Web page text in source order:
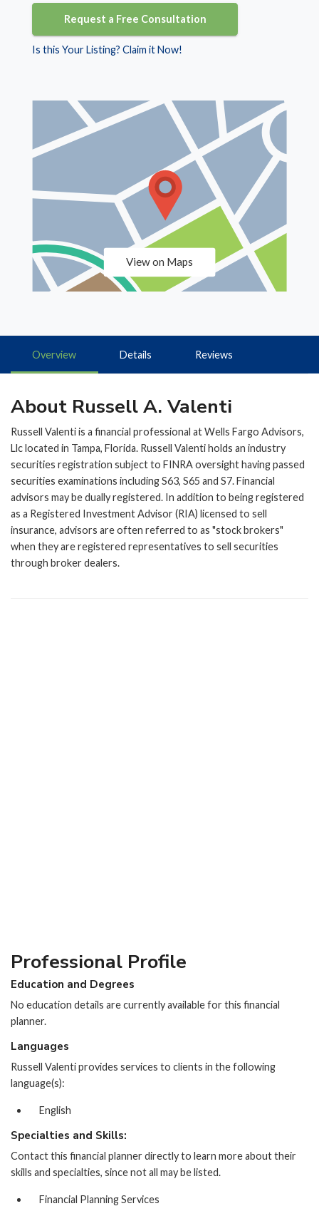
Request a Free Consultation
Is this Your Listing? Claim it Now!
View on Maps
Overview Details Reviews
About Russell A. Valenti
Russell Valenti is a financial professional at Wells Fargo Advisors,
Llc located in Tampa, Florida. Russell Valenti holds an industry
securities registration subject to FINRA oversight having passed
securities examinations including S63, S65 and S7. Financial
advisors may be dually registered. In addition to being registered
as a Registered Investment Advisor (RIA) licensed to sell
insurance, advisors are often referred to as "stock brokers"
when they are registered representatives to sell securities
through broker dealers.
Professional Profile
Education and Degrees
No education details are currently available for this financial
planner.
Languages
Russell Valenti provides services to clients in the following
language(s):
English
Specialties and Skills:
Contact this financial planner directly to learn more about their
skills and specialties, since not all may be listed.
Financial Planning Services